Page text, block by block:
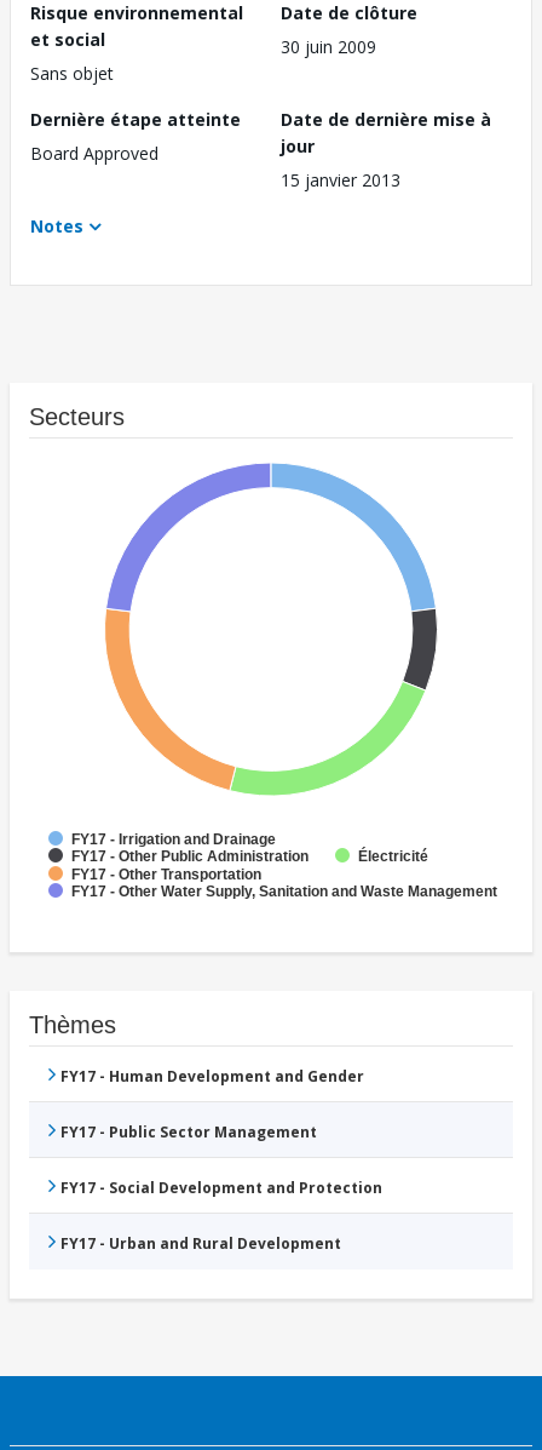
Risque environnemental
et social
Sans objet
Date de clôture
30 juin 2009
Dernière étape atteinte
Board Approved
Date de dernière mise à
jour
15 janvier 2013
Notes
Secteurs
FY17 - Irrigation and Drainage
FY17 - Other Public Administration
Électricité
FY17 - Other Transportation
FY17 - Other Water Supply, Sanitation and Waste Management
Thèmes
FY17 - Human Development and Gender
FY17 - Public Sector Management
FY17 - Social Development and Protection
FY17 - Urban and Rural Development